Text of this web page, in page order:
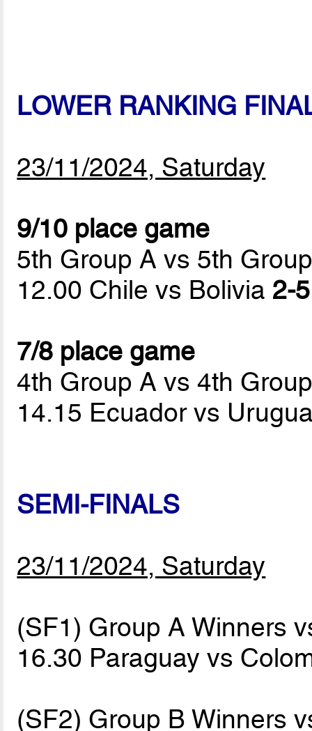
LOWER RANKING
23/11/2024, Saturday
9/10 place game
5th Group A vs 5th
12.00 Chile vs Bolivia 2-
7/8 place game
4th Group A vs 4th
14.15 Ecuador vs
SEMI-FINALS
23/11/2024, Saturday
(SF1) Group A Winners
16.30 Paraguay vs
(SF2) Group B Winners